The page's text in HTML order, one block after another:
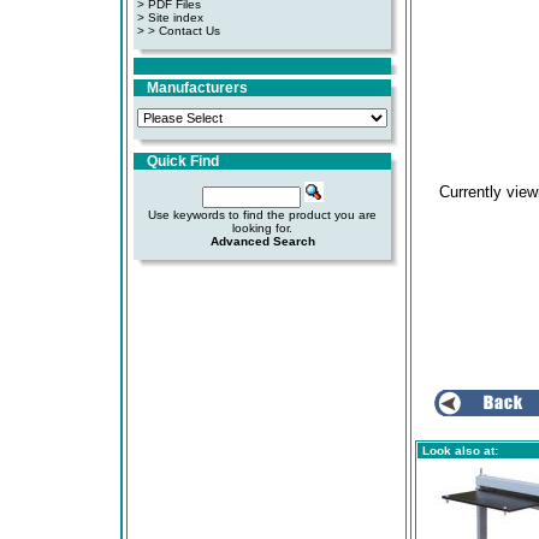
> PDF Files
> Site index
> > Contact Us
Manufacturers
Quick Find
Use keywords to find the product you are
looking for.
Advanced Search
Currently
Look also at: